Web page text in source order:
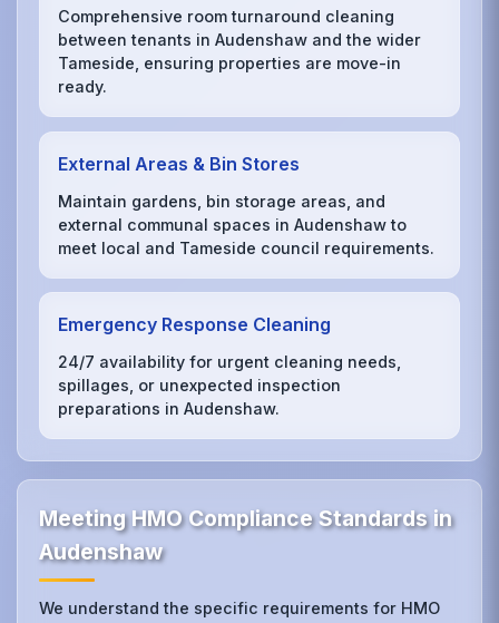
Comprehensive room turnaround cleaning
between tenants in Audenshaw and the wider
Tameside, ensuring properties are move-in
ready.
External Areas & Bin Stores
Maintain gardens, bin storage areas, and
external communal spaces in Audenshaw to
meet local and Tameside council requirements.
Emergency Response Cleaning
24/7 availability for urgent cleaning needs,
spillages, or unexpected inspection
preparations in Audenshaw.
Meeting HMO Compliance Standards in
Audenshaw
We understand the specific requirements for HMO